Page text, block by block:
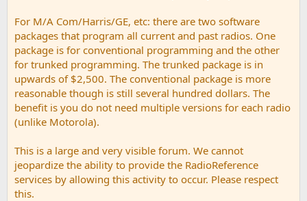
For M/A Com/Harris/GE, etc: there are two software
packages that program all current and past radios. One
package is for conventional programming and the other
for trunked programming. The trunked package is in
upwards of $2,500. The conventional package is more
reasonable though is still several hundred dollars. The
benefit is you do not need multiple versions for each radio
(unlike Motorola).
This is a large and very visible forum. We cannot
jeopardize the ability to provide the RadioReference
services by allowing this activity to occur. Please respect
this.